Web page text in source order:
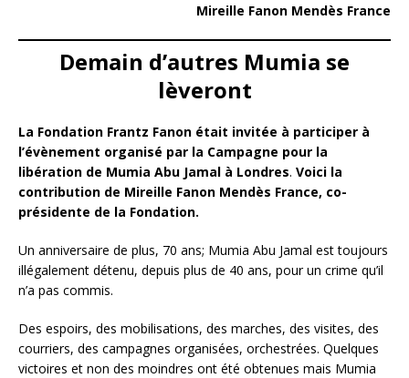
Mireille Fanon Mendès France
Demain d’autres Mumia se
lèveront
La Fondation Frantz Fanon était invitée à participer à
l’évènement organisé par la Campagne pour la
libération de Mumia Abu Jamal à Londres. Voici la
contribution de Mireille Fanon Mendès France, co-
présidente de la Fondation.
Un anniversaire de plus, 70 ans; Mumia Abu Jamal est toujours
illégalement détenu, depuis plus de 40 ans, pour un crime qu’il
n’a pas commis.
Des espoirs, des mobilisations, des marches, des visites, des
courriers, des campagnes organisées, orchestrées. Quelques
victoires et non des moindres ont été obtenues mais Mumia